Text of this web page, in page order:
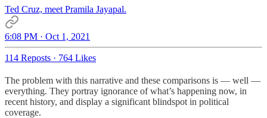
Ted Cruz, meet Pramila Jayapal.
6:08 PM · Oct 1, 2021
114 Reposts · 764 Likes
The problem with this narrative and these comparisons is — well —
everything. They portray ignorance of what’s happening now, in
recent history, and display a significant blindspot in political
coverage.